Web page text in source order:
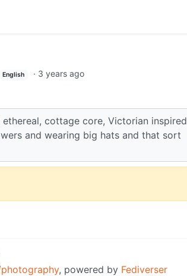
English · 3 years ago
cottage core, Victorian inspired
and wearing big hats and that sort
, powered by Fediverser